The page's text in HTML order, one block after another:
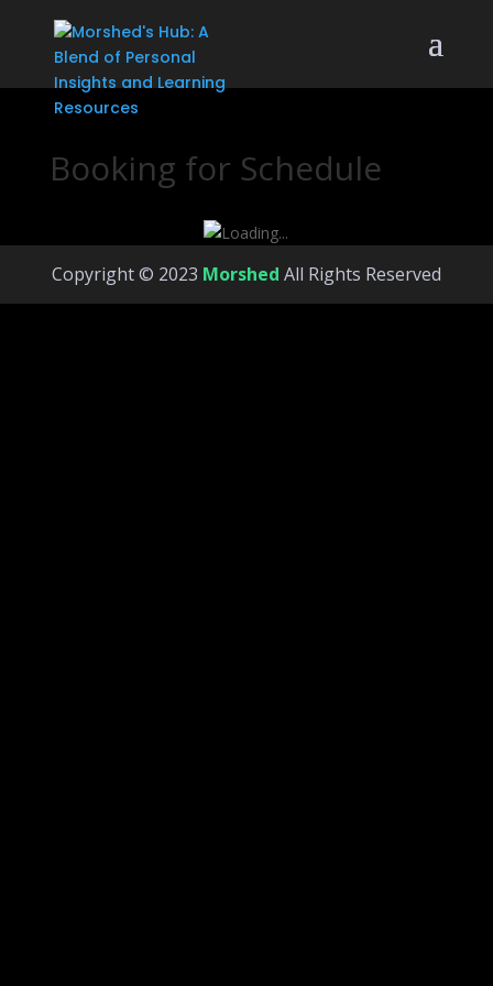
Booking for Schedule
Copyright © 2023 Morshed All Rights Reserved